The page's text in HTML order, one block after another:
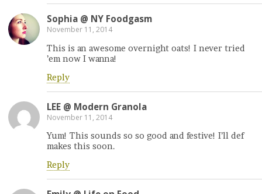
Sophia @ NY Foodgasm
November 11, 2014
This is an awesome overnight oats! I never tried
’em now I wanna!
Reply
LEE @ Modern Granola
November 11, 2014
Yum! This sounds so so good and festive! I’ll def
makes this soon.
Reply